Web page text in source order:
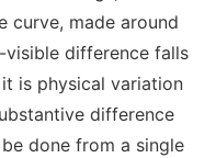
curve, made around
visible difference falls
is physical variation
difference
done from a single